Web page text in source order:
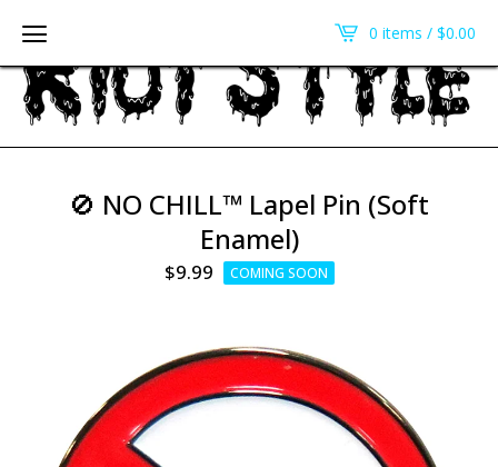
0 items / $0.00
🚫 NO CHILL™ Lapel Pin (Soft
Enamel)
$9.99 COMING SOON